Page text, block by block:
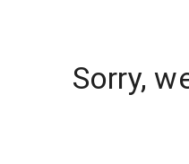
Sorry,